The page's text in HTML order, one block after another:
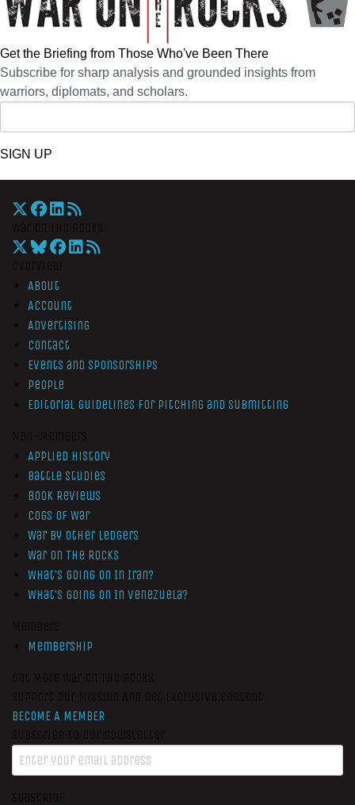
Get the Briefing from Those Who've Been There
Subscribe for sharp analysis and grounded insights from
warriors, diplomats, and scholars.
SIGN UP
About
Account
Advertising
Contact
Events and Sponsorships
People
Editorial Guidelines for Pitching and Submitting
Applied History
Battle Studies
Book Reviews
Cogs of War
War by Other Ledgers
War On The Rocks
What’s Going On In Iran?
What’s Going On In Venezuela?
Membership
BECOME A MEMBER
SUBSCRIBE